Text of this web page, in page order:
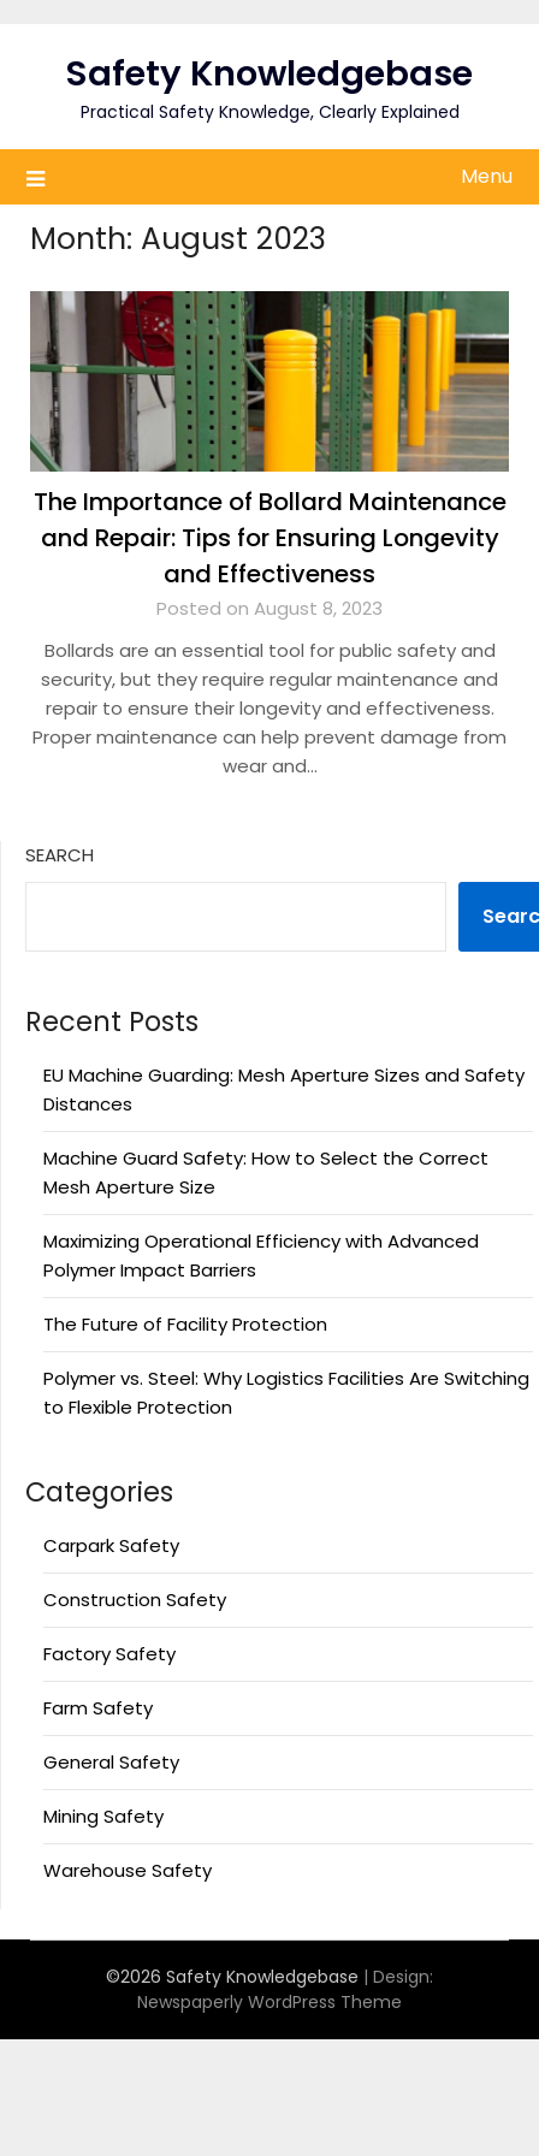
contentSafety Knowledgebase
Practical Safety Knowledge, Clearly Explained
Menu
Month: August 2023
The Importance of Bollard Maintenance
and Repair: Tips for Ensuring Longevity
and Effectiveness
Posted on August 8, 2023
Bollards are an essential tool for public safety and
security, but they require regular maintenance and
repair to ensure their longevity and effectiveness.
Proper maintenance can help prevent damage from
wear and…
SEARCH
Recent Posts
EU Machine Guarding: Mesh Aperture Sizes and Safety
Distances
Machine Guard Safety: How to Select the Correct
Mesh Aperture Size
Maximizing Operational Efficiency with Advanced
Polymer Impact Barriers
The Future of Facility Protection
Polymer vs. Steel: Why Logistics Facilities Are Switching
to Flexible Protection
Categories
Carpark Safety
Construction Safety
Factory Safety
Farm Safety
General Safety
Mining Safety
Warehouse Safety
©2026 Safety Knowledgebase | Design:
Newspaperly WordPress Theme